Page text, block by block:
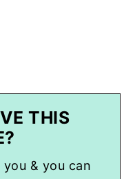
THIS
& you can